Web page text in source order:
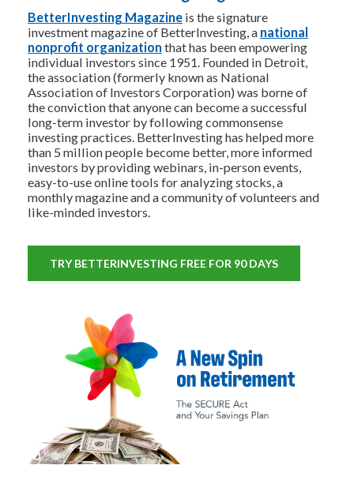
BetterInvesting Magazine is the signature
investment magazine of BetterInvesting, a national
nonprofit organization that has been empowering
individual investors since 1951. Founded in Detroit,
the association (formerly known as National
Association of Investors Corporation) was borne of
the conviction that anyone can become a successful
long-term investor by following commonsense
investing practices. BetterInvesting has helped more
than 5 million people become better, more informed
investors by providing webinars, in-person events,
easy-to-use online tools for analyzing stocks, a
monthly magazine and a community of volunteers and
like-minded investors.
TRY BETTERINVESTING FREE FOR 90 DAYS